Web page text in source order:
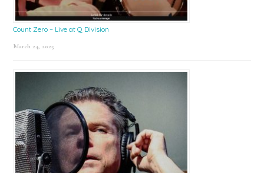
Count Zero – Live at Q Division
March 24, 2025